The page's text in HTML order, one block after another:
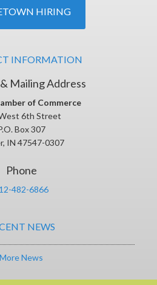
HIRING
INFORMATION
Mailing Address
of Commerce
6th Street
Box 307
IN 47547-0307
Phone
482-6866
NEWS
More News